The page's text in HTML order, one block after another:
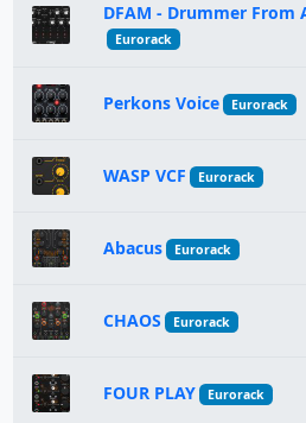
DFAM - Drummer From
Eurorack
Perkons Voice Eurorack
WASP VCF Eurorack
Abacus Eurorack
CHAOS Eurorack
FOUR PLAY Eurorack